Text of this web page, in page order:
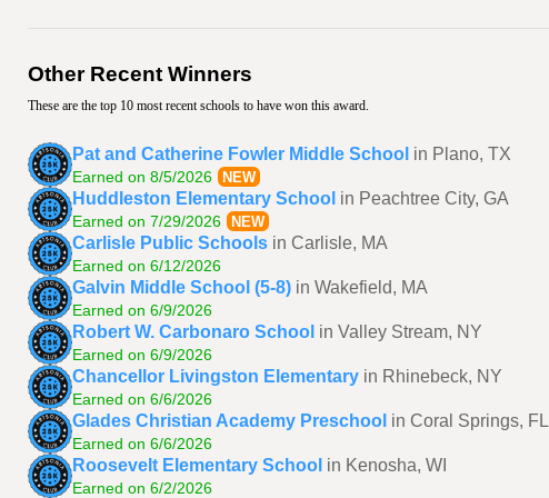
Other Recent Winners
These are the top 10 most recent schools to have won this award.
Pat and Catherine Fowler Middle School in Plano, TX
Earned on 8/5/2026 NEW
Huddleston Elementary School in Peachtree City, GA
Earned on 7/29/2026 NEW
Carlisle Public Schools in Carlisle, MA
Earned on 6/12/2026
Galvin Middle School (5-8) in Wakefield, MA
Earned on 6/9/2026
Robert W. Carbonaro School in Valley Stream, NY
Earned on 6/9/2026
Chancellor Livingston Elementary in Rhinebeck, NY
Earned on 6/6/2026
Glades Christian Academy Preschool in Coral Springs, FL
Earned on 6/6/2026
Roosevelt Elementary School in Kenosha, WI
Earned on 6/2/2026